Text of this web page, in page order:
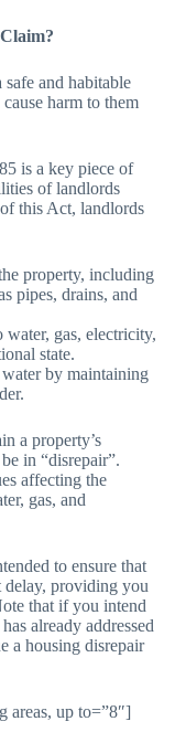
and habitable
harm to them
is a key piece of
of landlords
this Act, landlords
property, including
pipes, drains, and
gas, electricity,
state.
by maintaining
a property’s
in “disrepair”.
affecting the
gas, and
to ensure that
delay, providing you
that if you intend
already addressed
a housing disrepair
areas, up to=”8″]